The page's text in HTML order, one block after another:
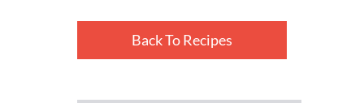
Back To Recipes